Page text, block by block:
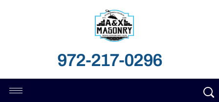
972-217-0296